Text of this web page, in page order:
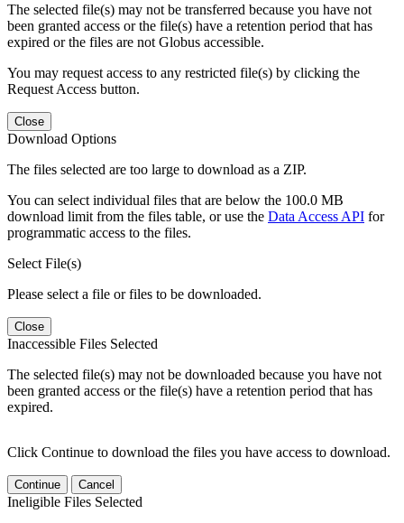
The selected file(s) may not be transferred because you have not
been granted access or the file(s) have a retention period that has
expired or the files are not Globus accessible.
You may request access to any restricted file(s) by clicking the
Request Access button.
Close
Download Options
The files selected are too large to download as a ZIP.
You can select individual files that are below the 100.0 MB
download limit from the files table, or use the Data Access API for
programmatic access to the files.
Select File(s)
Please select a file or files to be downloaded.
Close
Inaccessible Files Selected
The selected file(s) may not be downloaded because you have not
been granted access or the file(s) have a retention period that has
expired.
Click Continue to download the files you have access to download.
Continue Cancel
Ineligible Files Selected